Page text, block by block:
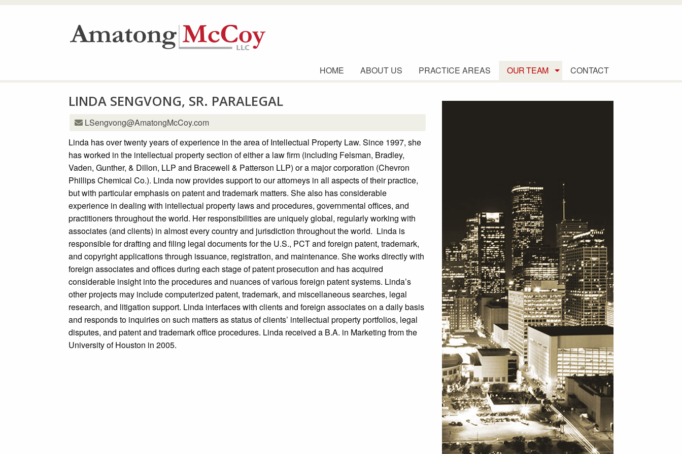
HOME ABOUT US PRACTICE AREAS OUR TEAM CONTACT
LINDA SENGVONG, SR. PARALEGAL
LSengvong@AmatongMcCoy.com
Linda has over twenty years of experience in the area of Intellectual Property Law. Since 1997, she
has worked in the intellectual property section of either a law firm (including Felsman, Bradley,
Vaden, Gunther, & Dillon, LLP and Bracewell & Patterson LLP) or a major corporation (Chevron
Phillips Chemical Co.). Linda now provides support to our attorneys in all aspects of their practice,
but with particular emphasis on patent and trademark matters. She also has considerable
experience in dealing with intellectual property laws and procedures, governmental offices, and
practitioners throughout the world. Her responsibilities are uniquely global, regularly working with
associates (and clients) in almost every country and jurisdiction throughout the world. Linda is
responsible for drafting and filing legal documents for the U.S., PCT and foreign patent, trademark,
and copyright applications through issuance, registration, and maintenance. She works directly with
foreign associates and offices during each stage of patent prosecution and has acquired
considerable insight into the procedures and nuances of various foreign patent systems. Linda’s
other projects may include computerized patent, trademark, and miscellaneous searches, legal
research, and litigation support. Linda interfaces with clients and foreign associates on a daily basis
and responds to inquiries on such matters as status of clients’ intellectual property portfolios, legal
disputes, and patent and trademark office procedures. Linda received a B.A. in Marketing from the
University of Houston in 2005.